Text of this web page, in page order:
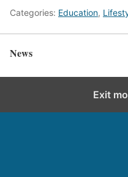
Categories: Education,
News
Exit